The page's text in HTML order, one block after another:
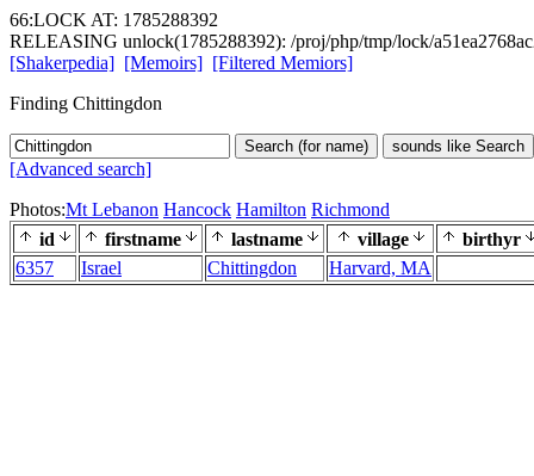
66:LOCK AT: 1785288392
RELEASING unlock(1785288392): /proj/php/tmp/lock/
[Shakerpedia] [Memoirs] [Filtered Memiors]
Finding Chittingdon
Search (for name) sounds like Search
[Advanced search]
Photos:Mt Lebanon Hancock Hamilton Richmond
id
firstname lastname village
birthyr
6357
Israel Chittingdon Harvard, MA